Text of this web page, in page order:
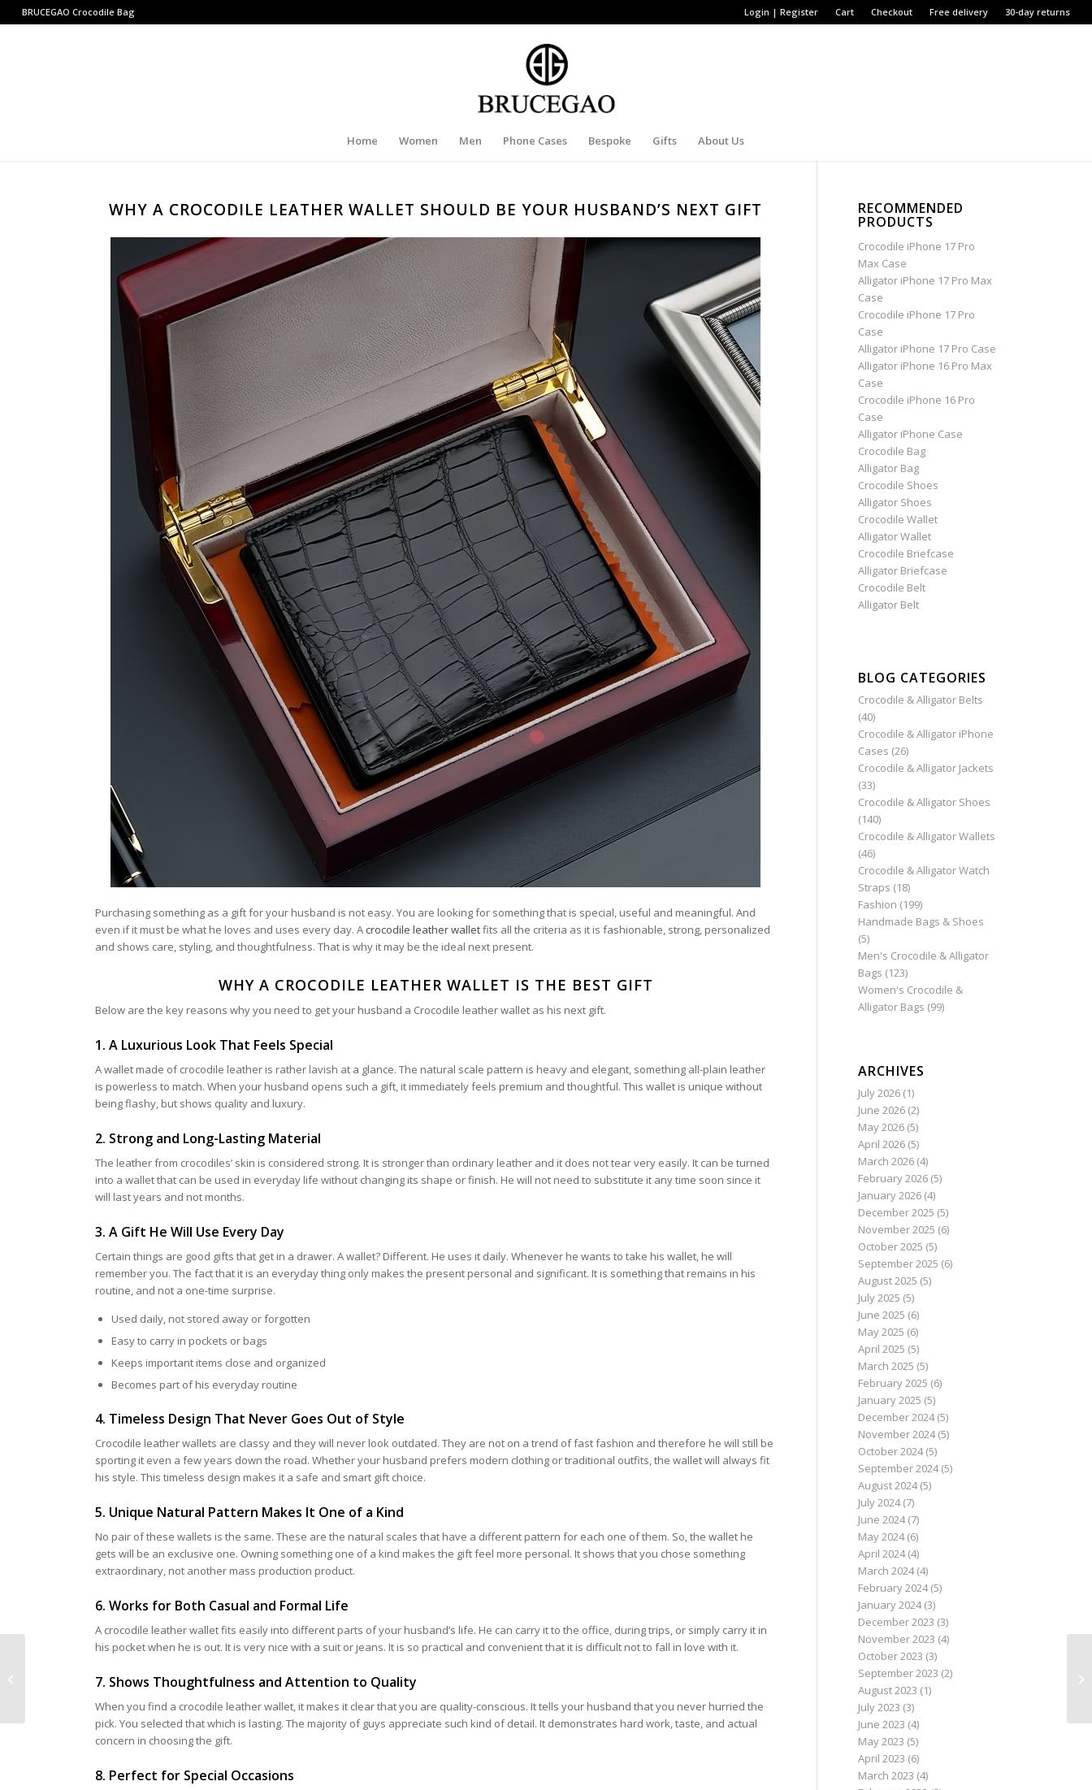
Login | Register Cart Checkout Free delivery 30-day returns
BRUCEGAO Crocodile Bag
Home Women Men Phone Cases Bespoke Gifts About Us
WHY A CROCODILE LEATHER WALLET SHOULD BE YOUR HUSBAND’S NEXT GIFT
Purchasing something as a gift for your husband is not easy. You are looking for something that is special, useful and meaningful. And
even if it must be what he loves and uses every day. A crocodile leather walletfits all the criteria as it is fashionable, strong, personalized
and shows care, styling, and thoughtfulness. That is why it may be the ideal next present.
WHY A CROCODILE LEATHER WALLET IS THE BEST GIFT
Below are the key reasons why you need to get your husband a Crocodile leather wallet as his next gift.
1. A Luxurious Look That Feels Special
A wallet made of crocodile leather is rather lavish at a glance. The natural scale pattern is heavy and elegant, something all-plain leather
is powerless to match. When your husband opens such a gift, it immediately feels premium and thoughtful. This wallet is unique without
being flashy, but shows quality and luxury.
2. Strong and Long-Lasting Material
The leather from crocodiles’ skin is considered strong. It is stronger than ordinary leather and it does not tear very easily. It can be turned
into a wallet that can be used in everyday life without changing its shape or finish. He will not need to substitute it any time soon since it
will last years and not months.
3. A Gift He Will Use Every Day
Certain things are good gifts that get in a drawer. A wallet? Different. He uses it daily. Whenever he wants to take his wallet, he will
remember you. The fact that it is an everyday thing only makes the present personal and significant. It is something that remains in his
routine, and not a one-time surprise.
Used daily, not stored away or forgotten
Easy to carry in pockets or bags
Keeps important items close and organized
Becomes part of his everyday routine
4. Timeless Design That Never Goes Out of Style
Crocodile leather wallets are classy and they will never look outdated. They are not on a trend of fast fashion and therefore he will still be
sporting it even a few years down the road. Whether your husband prefers modern clothing or traditional outfits, the wallet will always fit
his style. This timeless design makes it a safe and smart gift choice.
5. Unique Natural Pattern Makes It One of a Kind
No pair of these wallets is the same. These are the natural scales that have a different pattern for each one of them. So, the wallet he
gets will be an exclusive one. Owning something one of a kind makes the gift feel more personal. It shows that you chose something
extraordinary, not another mass production product.
6. Works for Both Casual and Formal Life
A crocodile leather wallet fits easily into different parts of your husband’s life. He can carry it to the office, during trips, or simply carry it in
his pocket when he is out. It is very nice with a suit or jeans. It is so practical and convenient that it is difficult not to fall in love with it.
7. Shows Thoughtfulness and Attention to Quality
When you find a crocodile leather wallet, it makes it clear that you are quality-conscious. It tells your husband that you never hurried the
pick. You selected that which is lasting. The majority of guys appreciate such kind of detail. It demonstrates hard work, taste, and actual
concern in choosing the gift.
8. Perfect for Special Occasions
RECOMMENDED
PRODUCTS
Crocodile iPhone 17 Pro
Max Case
Alligator iPhone 17 Pro Max
Case
Crocodile iPhone 17 Pro
Case
Alligator iPhone 17 Pro Case
Alligator iPhone 16 Pro Max
Case
Crocodile iPhone 16 Pro
Case
Alligator iPhone Case
Crocodile Bag
Alligator Bag
Crocodile Shoes
Alligator Shoes
Crocodile Wallet
Alligator Wallet
Crocodile Briefcase
Alligator Briefcase
Crocodile Belt
Alligator Belt
BLOG CATEGORIES
Crocodile & Alligator Belts
(40)
Crocodile & Alligator iPhone
Cases (26)
Crocodile & Alligator Jackets
(33)
Crocodile & Alligator Shoes
(140)
Crocodile & Alligator Wallets
(46)
Crocodile & Alligator Watch
Straps (18)
Fashion (199)
Handmade Bags & Shoes
(5)
Men's Crocodile & Alligator
Bags (123)
Women's Crocodile &
Alligator Bags (99)
ARCHIVES
July 2026(1)
June 2026(2)
May 2026(5)
April 2026(5)
March 2026(4)
February 2026(5)
January 2026(4)
December 2025 (5)
November 2025 (6)
October 2025 (5)
September 2025 (6)
August 2025 (5)
July 2025 (5)
June 2025 (6)
May 2025 (6)
April 2025 (5)
March 2025 (5)
February 2025 (6)
January 2025 (5)
December 2024(5)
November 2024(5)
October 2024(5)
September 2024(5)
August 2024(5)
July 2024(7)
June 2024(7)
May 2024(6)
April 2024(4)
March 2024(4)
February 2024(5)
January 2024(3)
December 2023 (3)
November 2023 (4)
October 2023 (3)
September 2023 (2)
August 2023 (1)
July 2023 (3)
June 2023 (4)
May 2023 (5)
April 2023 (6)
March 2023 (4)
Sling Bags: Choosing